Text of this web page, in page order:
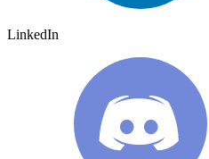
LinkedIn